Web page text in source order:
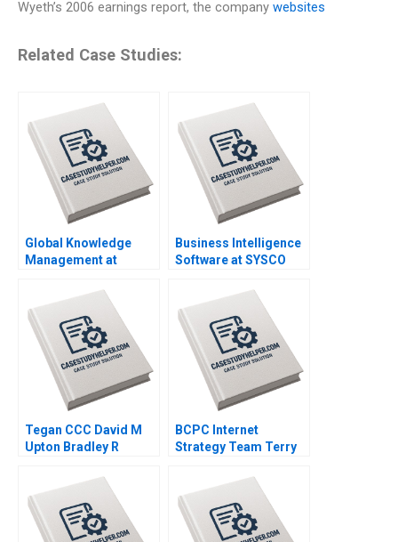
Wyeth’s 2006 earnings report, the company websites
Related Case Studies:
Global Knowledge
Management at
Edmondson Bertrand
Moingeon Vincent
Dessain Ane
Damgaard Jensen
2007
Business Intelligence
Software at SYSCO
Berkley Wagonfeld
2004
Tegan CCC David M
Upton Bradley R
BCPC Internet
Strategy Team Terry
Edmondson Laura R
Feldman 2003